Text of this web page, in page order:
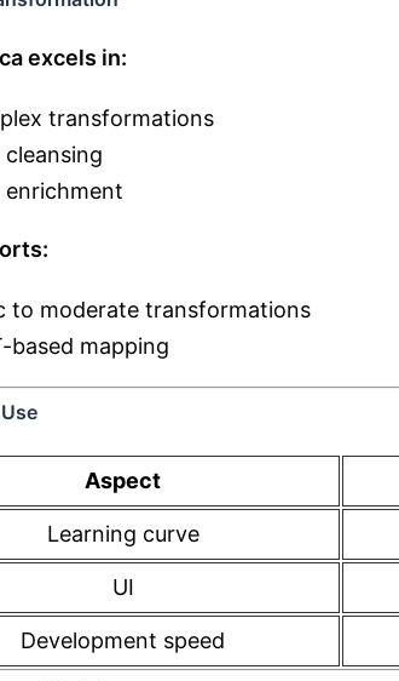
excels in:
transformations
cleansing
enrichment
to moderate transformations
based mapping
Aspect
Learning curve
UI
Development speed